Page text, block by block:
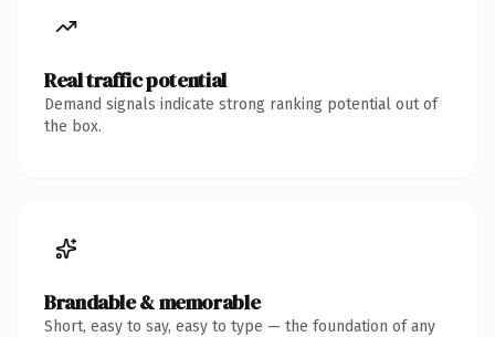
Real traffic potential
Demand signals indicate strong ranking potential out of
the box.
Brandable & memorable
Short, easy to say, easy to type — the foundation of any